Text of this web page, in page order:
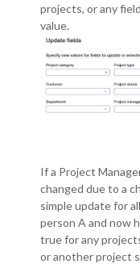
projects, or any
value.
If a Project
changed due to a
simple update for
person A and now
true for any
or another project